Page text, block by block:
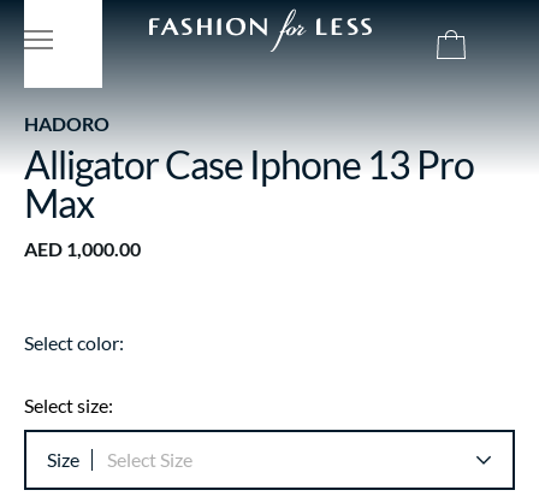
HADORO
Alligator Case Iphone 13 Pro
Max
AED 1,000.00
Select color:
Select size:
Size Select Size